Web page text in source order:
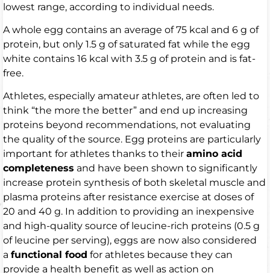
lowest range, according to individual needs.
A whole egg contains an average of 75 kcal and 6 g of
protein, but only 1.5 g of saturated fat while the egg
white contains 16 kcal with 3.5 g of protein and is fat-
free.
Athletes, especially amateur athletes, are often led to
think “the more the better” and end up increasing
proteins beyond recommendations, not evaluating
the quality of the source. Egg proteins are particularly
important for athletes thanks to their amino acid
completeness and have been shown to significantly
increase protein synthesis of both skeletal muscle and
plasma proteins after resistance exercise at doses of
20 and 40 g. In addition to providing an inexpensive
and high-quality source of leucine-rich proteins (0.5 g
of leucine per serving), eggs are now also considered
a functional food for athletes because they can
provide a health benefit as well as action on